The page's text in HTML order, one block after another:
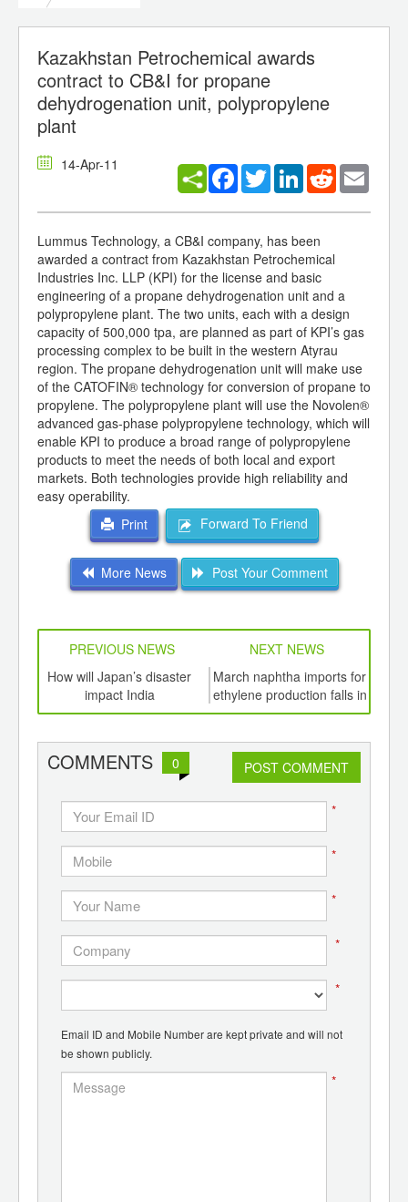
Kazakhstan Petrochemical awards
contract to CB&I for propane
dehydrogenation unit, polypropylene
plant
14-Apr-11 Facebook
TwitterLinkedInReddit
Lummus Technology, a CB&I company, has been
awarded a contract from Kazakhstan Petrochemical
Industries Inc. LLP (KPI) for the license and basic
engineering of a propane dehydrogenation unit and a
polypropylene plant. The two units, each with a design
capacity of 500,000 tpa, are planned as part of KPI’s gas
processing complex to be built in the western Atyrau
region. The propane dehydrogenation unit will make use
of the CATOFIN® technology for conversion of propane to
propylene. The polypropylene plant will use the Novolen®
advanced gas-phase polypropylene technology, which will
enable KPI to produce a broad range of polypropylene
products to meet the needs of both local and export
markets. Both technologies provide high reliability and
easy operability.
Print
Forward To Friend
More News Post Your Comment
PREVIOUS NEWS
NEXT NEWS
How will Japan’s disaster
impact India
March naphtha imports for
ethylene production falls in
Japan
COMMENTS 0 POST COMMENT
*
*
*
*
*
Email ID and Mobile Number are kept private and will not
be shown publicly.
*